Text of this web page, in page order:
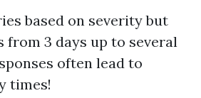
based on severity but
from 3 days up to several
often lead to
times!